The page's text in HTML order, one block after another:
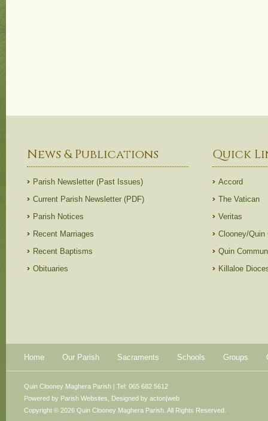
News & Publications
Parish Newsletter (Past Issues)
Current Parish Newsletter (PDF)
Parish Notices
Recent Marriages
Recent Baptisms
Obituaries
Quick
Accord
The Vatican
Veritas
Clooney/Quin
Quin
Killaloe
Home Our Parish Sacraments Schools Groups
Powered by Parish Websites , Designed by acton|web
Quin Clooney Maghera Parish | Tel: 065 682 5612
Copyright © 2026 Quin Clooney Maghera Parish. All Rights Reserved.